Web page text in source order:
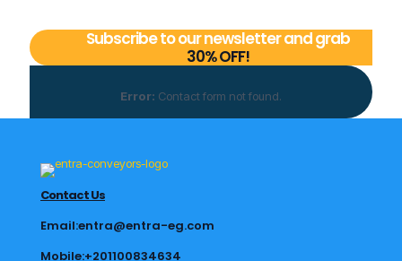
Subscribe to our newsletter and grab
30% OFF!
Error: Contact form not found.
Contact Us
Email:entra@entra-eg.com
Mobile:+201100834634